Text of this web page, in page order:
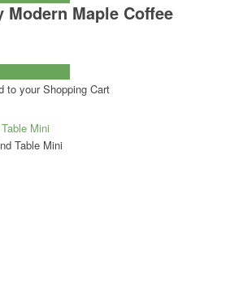
Modern Maple Coffee
to your Shopping Cart
Mini